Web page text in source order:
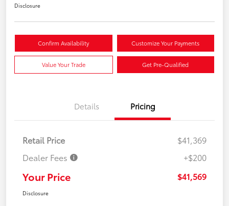
Disclosure
Confirm Availability Customize Your Payments
Value Your Trade Get Pre-Qualified
Details Pricing
Retail Price
$41,369
Dealer Fees
+$200
Your Price $41,569
Disclosure